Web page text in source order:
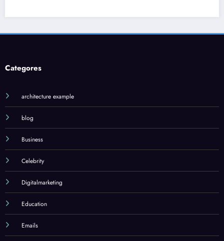
architecture example
blog
Business
Celebrity
Digitalmarketing
Education
Emails